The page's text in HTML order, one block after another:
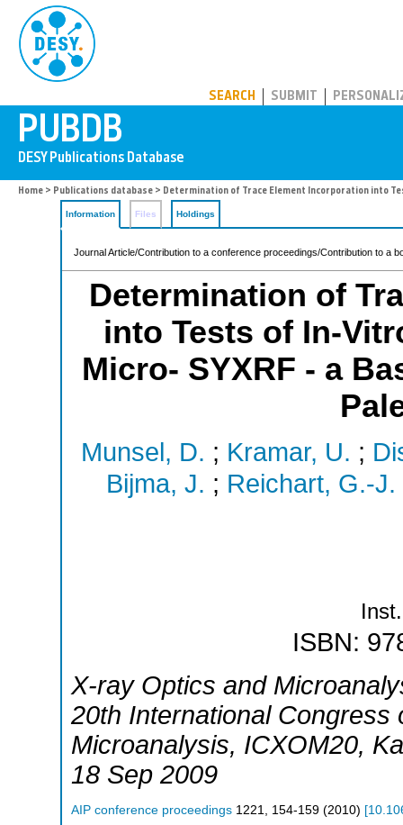
SEARCH SUBMIT
Home > Publications database > Determination of Trace Element Incorporation into
Information Files Holdings
Journal Article/Contribution to a conference proceedings/Contribution to a
Determination of
into Tests of In-
Micro- SYXRF - a
Munsel, D. ; Kramar, U. ;
Bijma, J. ; Reichart, G.-J.
Inst.
ISBN:
X-ray Optics and
20th International Congress
Microanalysis, ICXOM20,
18 Sep 2009
AIP conference proceedings 1221 154-159 (2010) [